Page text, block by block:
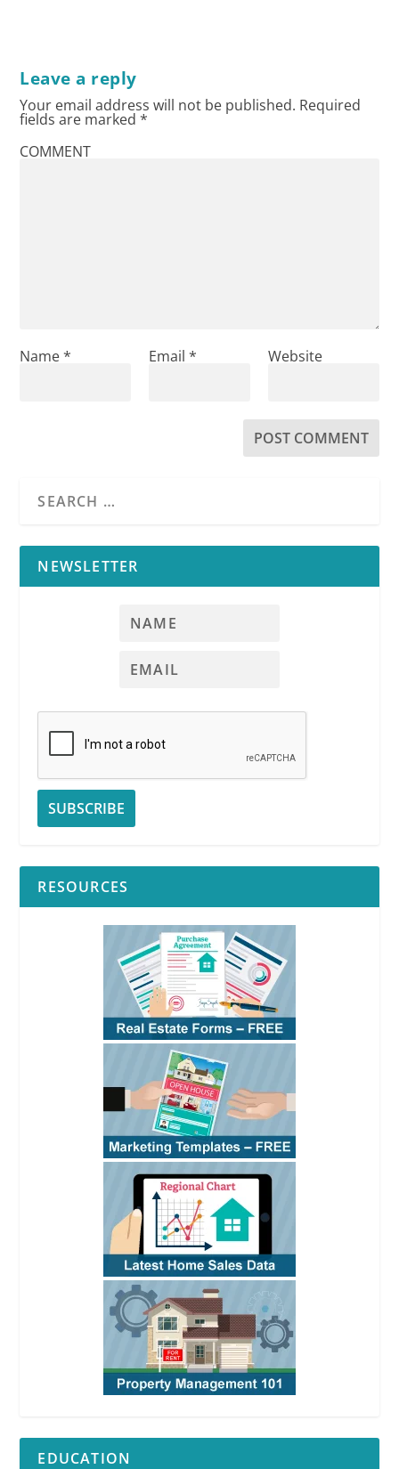
Leave a reply
Your email address will not be published. Required
fields are marked*
COMMENT
Name* Email * Website
NEWSLETTER
RESOURCES
EDUCATION